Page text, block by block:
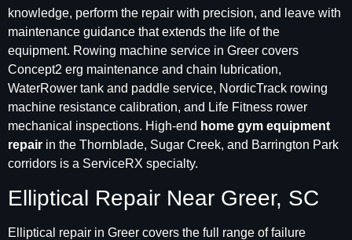
knowledge, perform the repair with precision, and leave with
maintenance guidance that extends the life of the
equipment. Rowing machine service in Greer covers
Concept2 erg maintenance and chain lubrication,
WaterRower tank and paddle service, NordicTrack rowing
machine resistance calibration, and Life Fitness rower
mechanical inspections. High-end home gym equipment
repair in the Thornblade, Sugar Creek, and Barrington Park
corridors is a ServiceRX specialty.
Elliptical Repair Near Greer, SC
Elliptical repair in Greer covers the full range of failure